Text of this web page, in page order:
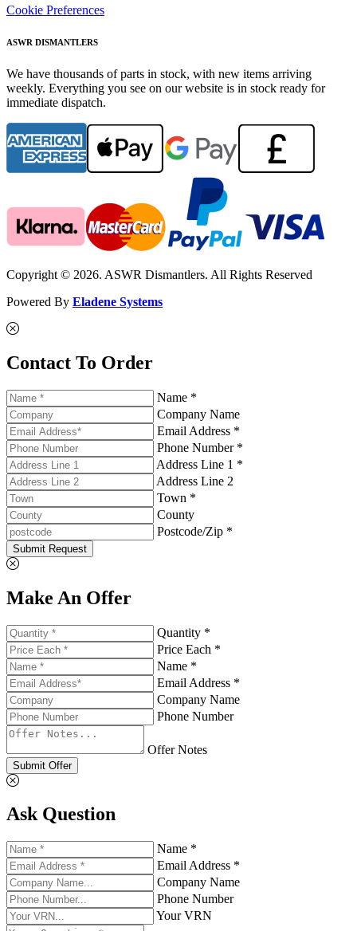
Cookie Preferences
ASWR DISMANTLERS
We have thousands of parts in stock, with new items arriving
weekly. Everything you see on our website is in stock ready for
immediate dispatch.
Copyright © 2026. ASWR Dismantlers. All Rights Reserved
Powered By Eladene Systems
Contact To Order
Name *
Company Name
Email Address *
Phone Number *
Address Line 1 *
Address Line 2
Town *
County
Postcode/Zip *
Submit Request
Make An Offer
Quantity *
Price Each *
Name *
Email Address *
Company Name
Phone Number
Offer Notes
Submit Offer
Ask Question
Name *
Email Address *
Company Name
Phone Number
Your VRN